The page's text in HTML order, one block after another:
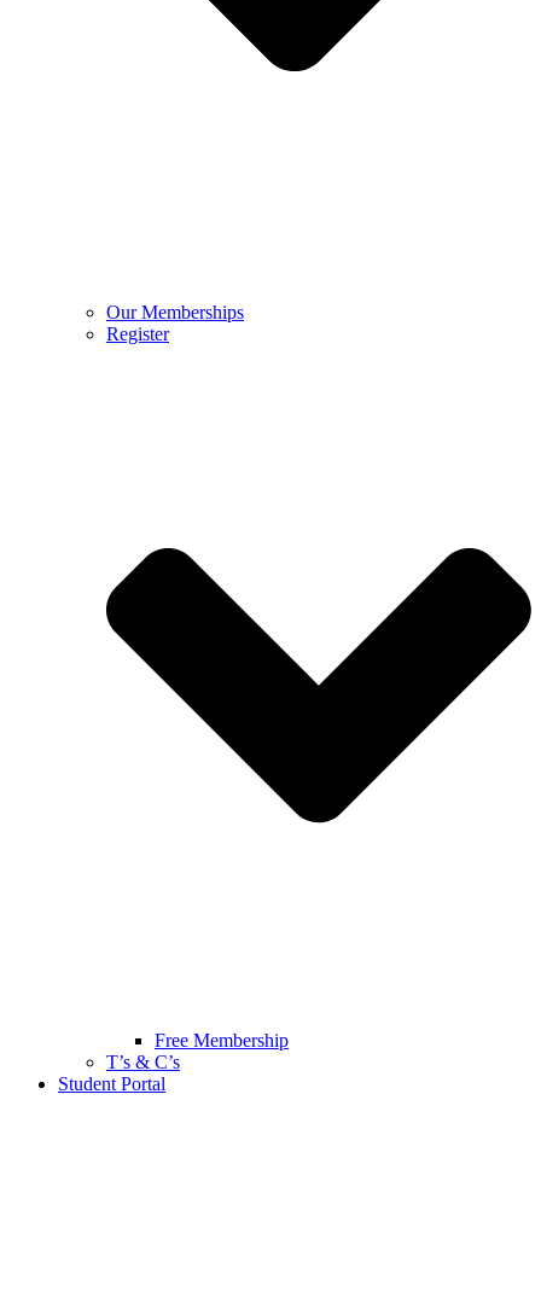
Our Memberships
Register
Free Membership
T’s & C’s
Student Portal